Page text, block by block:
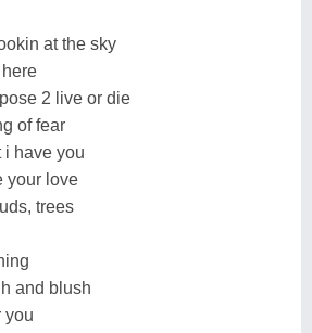
at the sky
2 live or die
of fear
i have you
your love
trees
and blush
you